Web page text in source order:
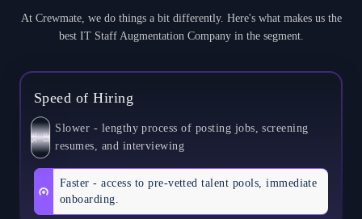
At Crewmate, we do things a bit differently. Here's what makes us the
best IT Staff Augmentation Company in the segment.
Speed of Hiring
S
E
L F
Slower - lengthy process of posting jobs, screening
resumes, and interviewing
Faster - access to pre-vetted talent pools, immediate
onboarding.